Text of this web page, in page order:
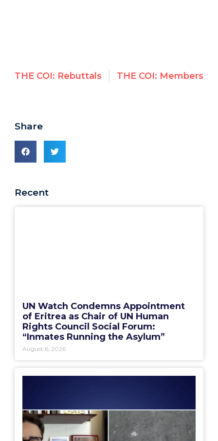
THE COI: Rebuttals THE COI: Members
Share
Recent
UN Watch Condemns Appointment
of Eritrea as Chair of UN Human
Rights Council Social Forum:
“Inmates Running the Asylum”
August 6, 2026